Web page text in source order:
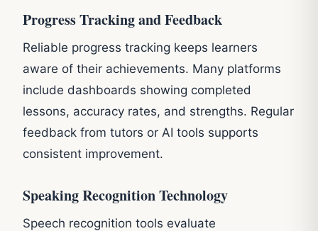
Progress Tracking and Feedback
Reliable progress tracking keeps learners
aware of their achievements. Many platforms
include dashboards showing completed
lessons, accuracy rates, and strengths. Regular
feedback from tutors or AI tools supports
consistent improvement.
Speaking Recognition Technology
Speech recognition tools evaluate